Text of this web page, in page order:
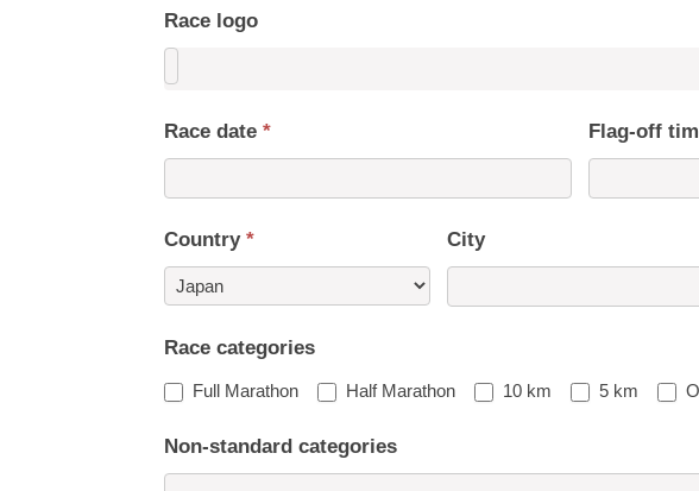
Race logo
Race date * Flag-off
Country * City
Race categories
Full Marathon Half Marathon 10 km 5 km
Non-standard categories